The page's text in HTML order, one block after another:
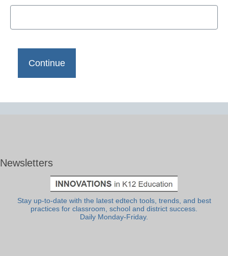
Newsletters
Stay up-to-date with the latest edtech tools, trends, and best
practices for classroom, school and district success.
Daily Monday-Friday.